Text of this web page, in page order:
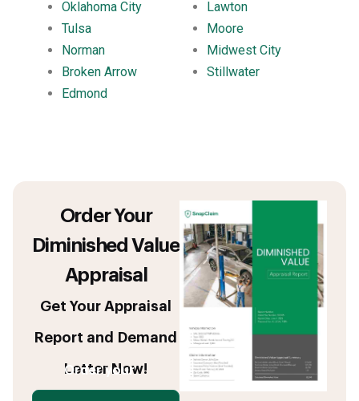
Oklahoma City
Tulsa
Norman
Broken Arrow
Edmond
Lawton
Moore
Midwest City
Stillwater
Order Your
Diminished Value
Appraisal
Get Your Appraisal
Report and Demand
Letter Now!
Order your